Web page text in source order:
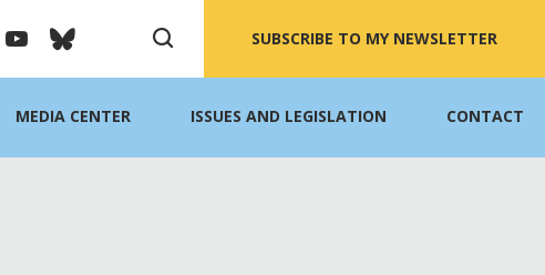
SUBSCRIBE TO MY NEWSLETTER
MEDIA CENTER ISSUES AND LEGISLATION CONTACT